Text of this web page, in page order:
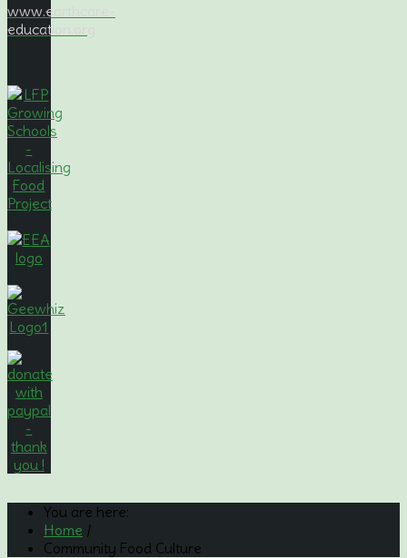
www.earthcare-
education.org
You are here:
Home /
Community Food Culture